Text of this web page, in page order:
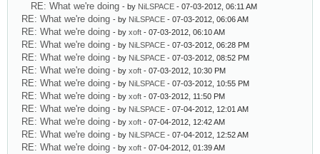
RE: What we're doing - by NiLSPACE - 07-03-2012, 06:11 AM
RE: What we're doing - by NiLSPACE - 07-03-2012, 06:06 AM
RE: What we're doing - by xoft - 07-03-2012, 06:10 AM
RE: What we're doing - by NiLSPACE - 07-03-2012, 06:28 PM
RE: What we're doing - by NiLSPACE - 07-03-2012, 08:52 PM
RE: What we're doing - by xoft - 07-03-2012, 10:30 PM
RE: What we're doing - by NiLSPACE - 07-03-2012, 10:55 PM
RE: What we're doing - by xoft - 07-03-2012, 11:50 PM
RE: What we're doing - by NiLSPACE - 07-04-2012, 12:01 AM
RE: What we're doing - by xoft - 07-04-2012, 12:42 AM
RE: What we're doing - by NiLSPACE - 07-04-2012, 12:52 AM
RE: What we're doing - by xoft - 07-04-2012, 01:39 AM